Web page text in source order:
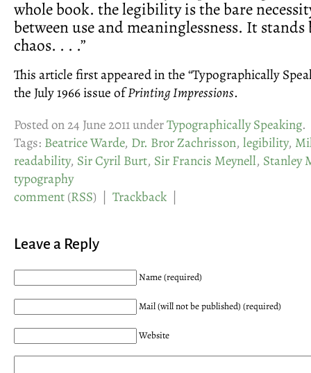
whole book. the legibility is the bare
between use and meaninglessness. It stands
chaos. . . .”
This article first appeared in the “Typographically
the July 1966 issue ofPrinting Impressions.
Posted on 24 June 2011 underTypographically Speaking.
Tags: Beatrice Warde, Dr. Bror Zachrisson, legibility,
readability, Sir Cyril Burt, Sir Francis Meynell, Stanley
typography
comment(RSS) | Trackback |
Leave a Reply
Name (required)
Mail (will not be published) (required)
Website